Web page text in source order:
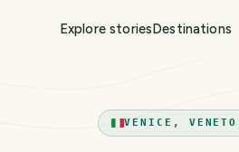
Explore storiesDestinations
VENICE,